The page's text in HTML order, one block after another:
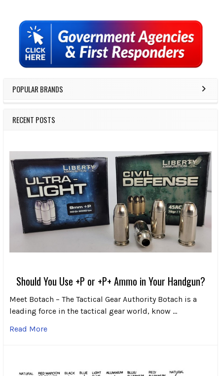
Sidebar
POPULAR BRANDS
RECENT POSTS
Should You Use +P or +P+ Ammo in Your Handgun?
Meet Botach – The Tactical Gear Authority Botach is a
leading force in the tactical gear world, know …
Read More